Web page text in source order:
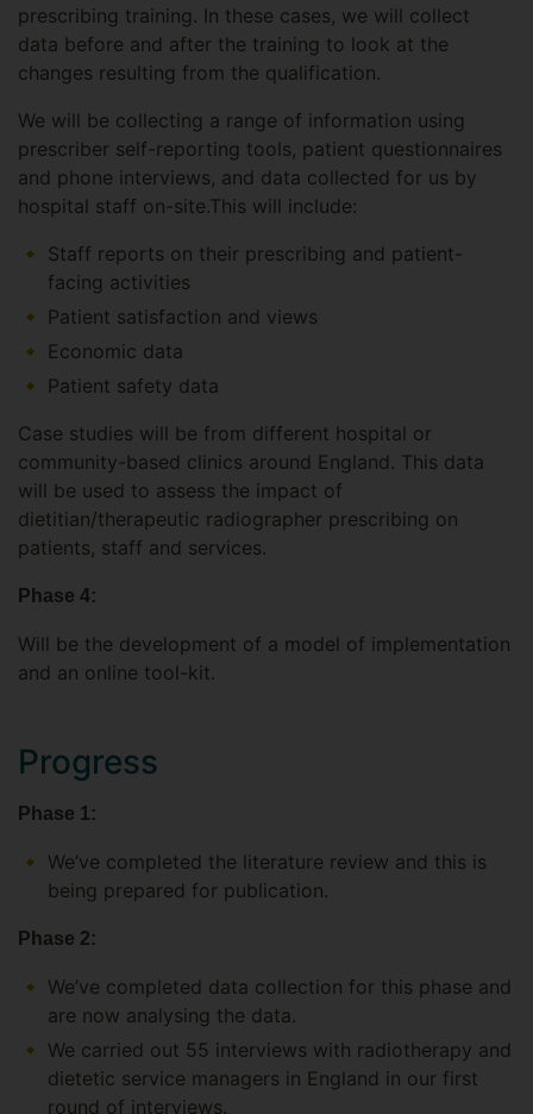
prescribing training. In these cases, we will collect
data before and after the training to look at the
changes resulting from the qualification.
We will be collecting a range of information using
prescriber self-reporting tools, patient questionnaires
and phone interviews, and data collected for us by
hospital staff on-site.This will include:
Staff reports on their prescribing and patient-
facing activities
Patient satisfaction and views
Economic data
Patient safety data
Case studies will be from different hospital or
community-based clinics around England. This data
will be used to assess the impact of
dietitian/therapeutic radiographer prescribing on
patients, staff and services.
Phase 4:
Will be the development of a model of implementation
and an online tool-kit.
Progress
Phase 1:
We’ve completed the literature review and this is
being prepared for publication.
Phase 2:
We’ve completed data collection for this phase and
are now analysing the data.
We carried out 55 interviews with radiotherapy and
dietetic service managers in England in our first
round of interviews.